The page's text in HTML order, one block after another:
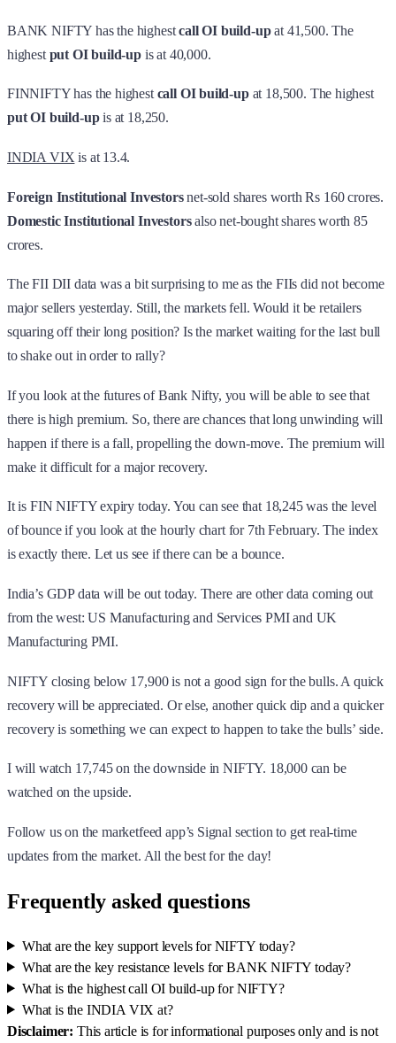
BANK NIFTY has the highestcall OI build-upat 41,500. The
highest put OI build-up is at 40,000.
FINNIFTY has the highest call OI build-upat 18,500. The highest
put OI build-upis at 18,250.
INDIA VIX is at 13.4.
Foreign Institutional Investorsnet-sold shares worth Rs 160 crores.
Domestic Institutional Investorsalso net-bought shares worth 85
crores.
The FII DII data was a bit surprising to me as the FIIs did not become
major sellers yesterday. Still, the markets fell. Would it be retailers
squaring off their long position? Is the market waiting for the last bull
to shake out in order to rally?
If you look at the futures of Bank Nifty, you will be able to see that
there is high premium. So, there are chances that long unwinding will
happen if there is a fall, propelling the down-move. The premium will
make it difficult for a major recovery.
It is FIN NIFTY expiry today. You can see that 18,245 was the level
of bounce if you look at the hourly chart for 7th February. The index
is exactly there. Let us see if there can be a bounce.
India’s GDP data will be out today. There are other data coming out
from the west: US Manufacturing and Services PMI and UK
Manufacturing PMI.
NIFTY closing below 17,900 is not a good sign for the bulls. A quick
recovery will be appreciated. Or else, another quick dip and a quicker
recovery is something we can expect to happen to take the bulls’ side.
I will watch 17,745 on the downside in NIFTY. 18,000 can be
watched on the upside.
Follow us on the marketfeed app’s Signal section to get real-time
updates from the market. All the best for the day!
Frequently asked questions
What are the key support levels for NIFTY today?
What are the key resistance levels for BANK NIFTY today?
What is the highest call OI build-up for NIFTY?
What is the INDIA VIX at?
Disclaimer: This article is for informational purposes only and is not